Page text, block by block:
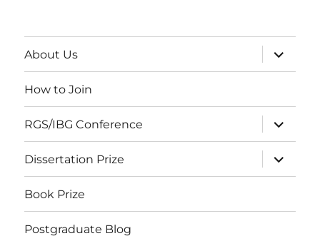
About Us
expand
child
menu
How to Join
RGS/IBG Conference
expand
child
menu
Dissertation Prize
expand
child
menu
Book Prize
Postgraduate Blog